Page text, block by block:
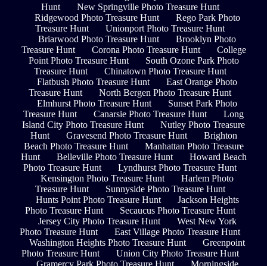
Hunt
New Springville Photo Treasure Hunt
Ridgewood Photo Treasure Hunt
Rego Park Photo
Treasure Hunt
Unionport Photo Treasure Hunt
Briarwood Photo Treasure Hunt
Brooklyn Photo
Treasure Hunt
Corona Photo Treasure Hunt
College
Point Photo Treasure Hunt
South Ozone Park Photo
Treasure Hunt
Chinatown Photo Treasure Hunt
Flatbush Photo Treasure Hunt
East Orange Photo
Treasure Hunt
North Bergen Photo Treasure Hunt
Elmhurst Photo Treasure Hunt
Sunset Park Photo
Treasure Hunt
Canarsie Photo Treasure Hunt
Long
Island City Photo Treasure Hunt
Nutley Photo Treasure
Hunt
Gravesend Photo Treasure Hunt
Brighton
Beach Photo Treasure Hunt
Manhattan Photo Treasure
Hunt
Belleville Photo Treasure Hunt
Howard Beach
Photo Treasure Hunt
Lyndhurst Photo Treasure Hunt
Kensington Photo Treasure Hunt
Harlem Photo
Treasure Hunt
Sunnyside Photo Treasure Hunt
Hunts Point Photo Treasure Hunt
Jackson Heights
Photo Treasure Hunt
Secaucus Photo Treasure Hunt
Jersey City Photo Treasure Hunt
West New York
Photo Treasure Hunt
East Village Photo Treasure Hunt
Washington Heights Photo Treasure Hunt
Greenpoint
Photo Treasure Hunt
Union City Photo Treasure Hunt